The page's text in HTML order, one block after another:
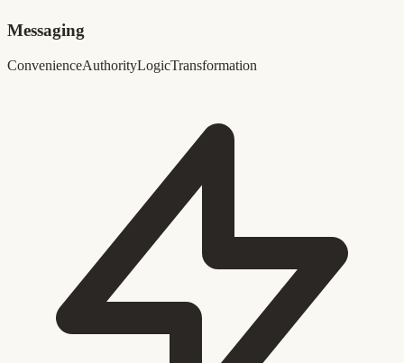
Messaging
ConvenienceAuthorityLogicTransformation